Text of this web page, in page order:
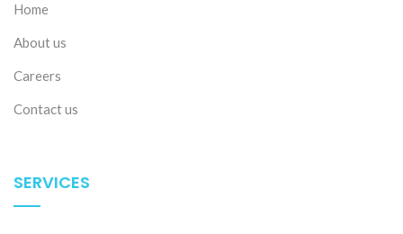
Home
About us
Careers
Contact us
SERVICES